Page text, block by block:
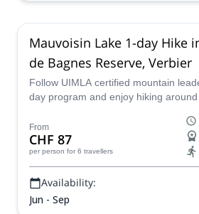
Mauvoisin Lake 1-day Hike
de Bagnes Reserve, Verbier
Follow UIMLA certified mountain
day program and enjoy hiking around
From
CHF 87
per person for 6 travellers
Availability:
Jun - Sep